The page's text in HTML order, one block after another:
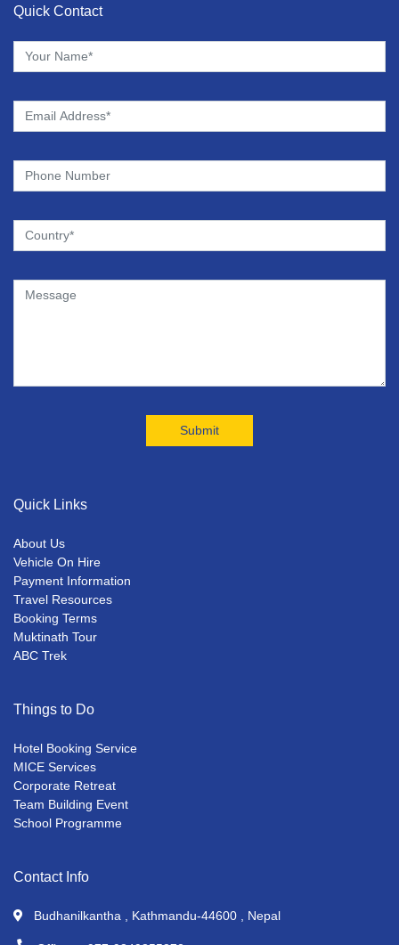
Quick Contact
Quick Links
About Us
Vehicle On Hire
Payment Information
Travel Resources
Booking Terms
Muktinath Tour
ABC Trek
Things to Do
Hotel Booking Service
MICE Services
Corporate Retreat
Team Building Event
School Programme
Contact Info
Budhanilkantha , Kathmandu-44600 , Nepal